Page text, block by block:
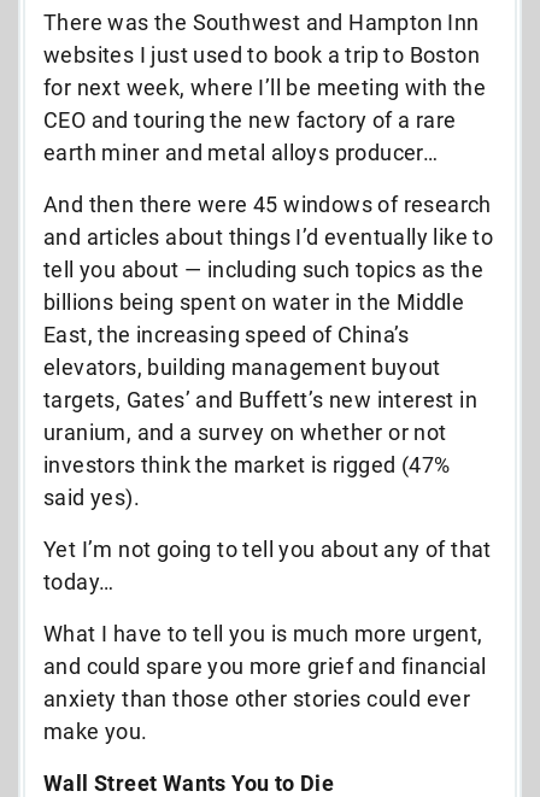
There was the Southwest and Hampton Inn
websites I just used to book a trip to Boston
for next week, where I’ll be meeting with the
CEO and touring the new factory of a rare
earth miner and metal alloys producer…
And then there were 45 windows of research
and articles about things I’d eventually like to
tell you about — including such topics as the
billions being spent on water in the Middle
East, the increasing speed of China’s
elevators, building management buyout
targets, Gates’ and Buffett’s new interest in
uranium, and a survey on whether or not
investors think the market is rigged (47%
said yes).
Yet I’m not going to tell you about any of that
today…
What I have to tell you is much more urgent,
and could spare you more grief and financial
anxiety than those other stories could ever
make you.
Wall Street Wants You to Die